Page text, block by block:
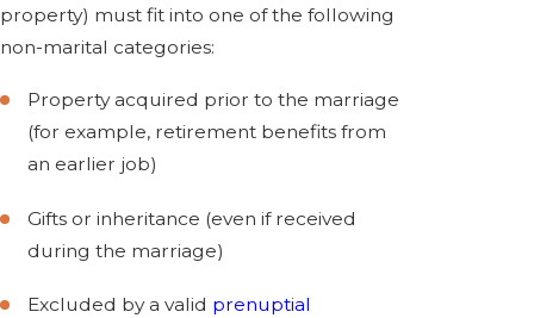
property) must fit into one of the following
non-marital categories:
Property acquired prior to the marriage
(for example, retirement benefits from
an earlier job)
Gifts or inheritance (even if received
during the marriage)
Excluded by a valid prenuptial